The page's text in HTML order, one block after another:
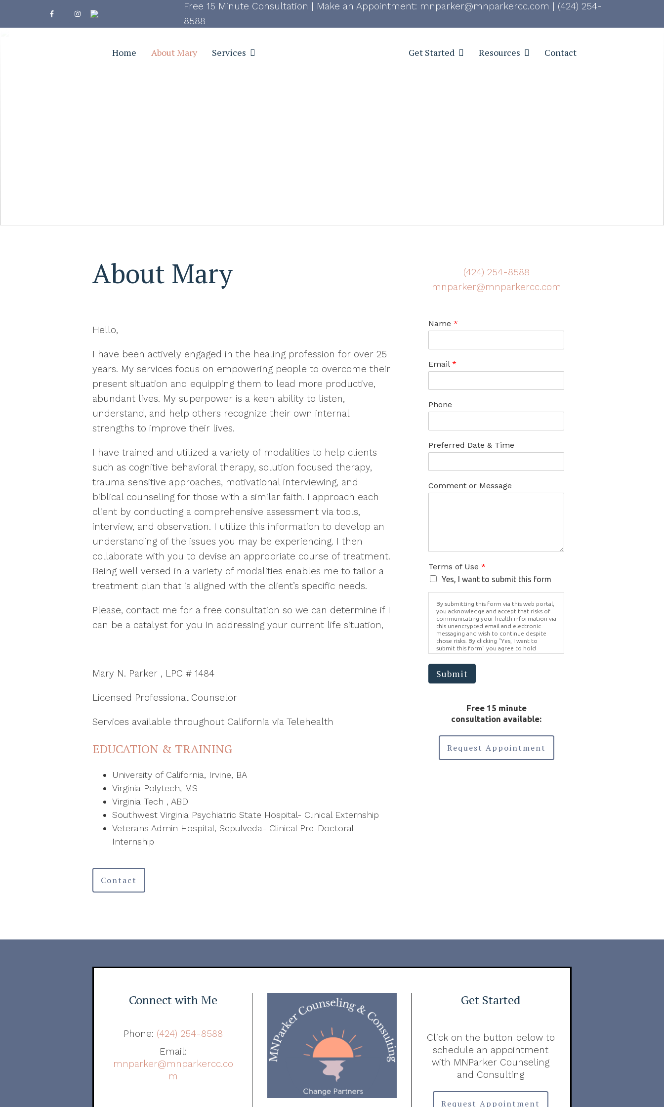
Free 15 Minute Consultation | Make an Appointment: mnparker@mnparkercc.com | (424) 254-
8588
Home About Mary Services Get Started Resources Contact
About Mary
Hello,
I have been actively engaged in the healing profession for over 25
years. My services focus on empowering people to overcome their
present situation and equipping them to lead more productive,
abundant lives. My superpower is a keen ability to listen,
understand, and help others recognize their own internal
strengths to improve their lives.
I have trained and utilized a variety of modalities to help clients
such as cognitive behavioral therapy, solution focused therapy,
trauma sensitive approaches, motivational interviewing, and
biblical counseling for those with a similar faith. I approach each
client by conducting a comprehensive assessment via tools,
interview, and observation. I utilize this information to develop an
understanding of the issues you may be experiencing. I then
collaborate with you to devise an appropriate course of treatment.
Being well versed in a variety of modalities enables me to tailor a
treatment plan that is aligned with the client’s specific needs.
Please, contact me for a free consultation so we can determine if I
can be a catalyst for you in addressing your current life situation,
Mary N. Parker , LPC # 1484
Licensed Professional Counselor
Services available throughout California via Telehealth
EDUCATION & TRAINING
University of California, Irvine, BA
Virginia Polytech, MS
Virginia Tech , ABD
Southwest Virginia Psychiatric State Hospital- Clinical Externship
Veterans Admin Hospital, Sepulveda- Clinical Pre-Doctoral
Internship
Contact
(424) 254-8588
mnparker@mnparkercc.com
Name *
Email *
Phone
Preferred Date & Time
Comment or Message
Terms of Use *
Yes, I want to submit this form
By submitting this form via this web portal,
you acknowledge and accept that risks of
communicating your health information via
this unencrypted email and electronic
messaging and wish to continue despite
those risks. By clicking "Yes, I want to
submit this form" you agree to hold
Brighter Vision harmless for unauthorized
use, disclosure, or access of your
protected health information sent via this
electronic means.
Submit
Free 15 minute
consultation available:
Request Appointment
Connect with Me
Phone: (424) 254-8588
Email:
mnparker@mnparkercc.co
m
Get Started
Click on the button below to
schedule an appointment
with MNParker Counseling
and Consulting
Request Appointment